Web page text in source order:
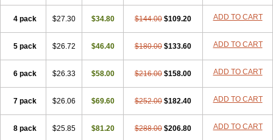
4 pack $27.30 $34.80 $144.00 $109.20 ADD TO CART
5 pack $26.72 $46.40 $180.00 $133.60 ADD TO CART
6 pack $26.33 $58.00 $216.00 $158.00 ADD TO CART
7 pack $26.06 $69.60 $252.00 $182.40 ADD TO CART
8 pack $25.85 $81.20 $288.00 $206.80 ADD TO CART